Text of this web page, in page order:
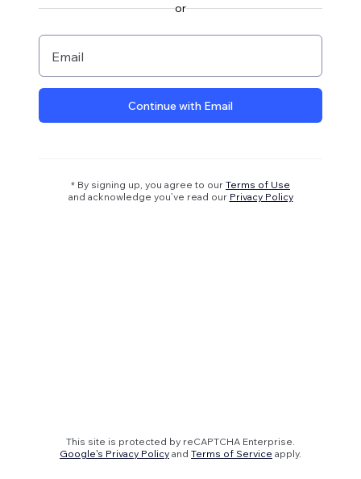
or
Email
Continue with Email
* By signing up, you agree to our Terms of Use
and acknowledge you’ve read our Privacy Policy
This site is protected by reCAPTCHA Enterprise.
Google's Privacy Policy and Terms of Service apply.